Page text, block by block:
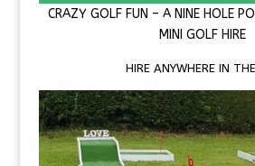
CRAZY GOLF FUN –A NINE HOLE
MINI GOLF HIRE
HIRE ANYWHERE IN